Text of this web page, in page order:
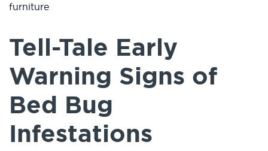
furniture
Tell-Tale Early
Warning Signs of
Bed Bug
Infestations